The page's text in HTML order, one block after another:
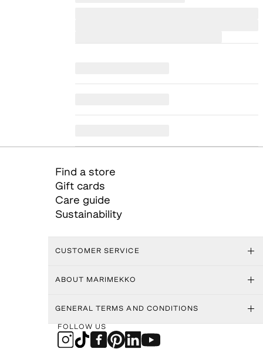
Find a store
Gift cards
Care guide
Sustainability
CUSTOMER SERVICE
ABOUT MARIMEKKO
GENERAL TERMS AND CONDITIONS
FOLLOW US